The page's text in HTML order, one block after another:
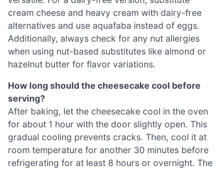
cream cheese and heavy cream with dairy-free
alternatives and use aquafaba instead of eggs.
Additionally, always check for any nut allergies
when using nut-based substitutes like almond or
hazelnut butter for flavor variations.
How long should the cheesecake cool before
serving?
After baking, let the cheesecake cool in the oven
for about 1 hour with the door slightly open. This
gradual cooling prevents cracks. Then, cool it at
room temperature for another 30 minutes before
refrigerating for at least 8 hours or overnight. The